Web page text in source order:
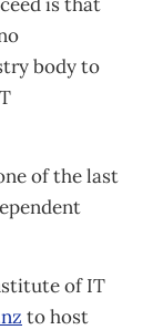
body to
of the last
of IT
to host